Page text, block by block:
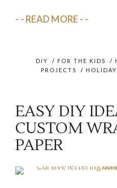
READ MORE
DIY / FOR THE KIDS /
PROJECTS
/
EASY DIY
CUSTOM
PAPER